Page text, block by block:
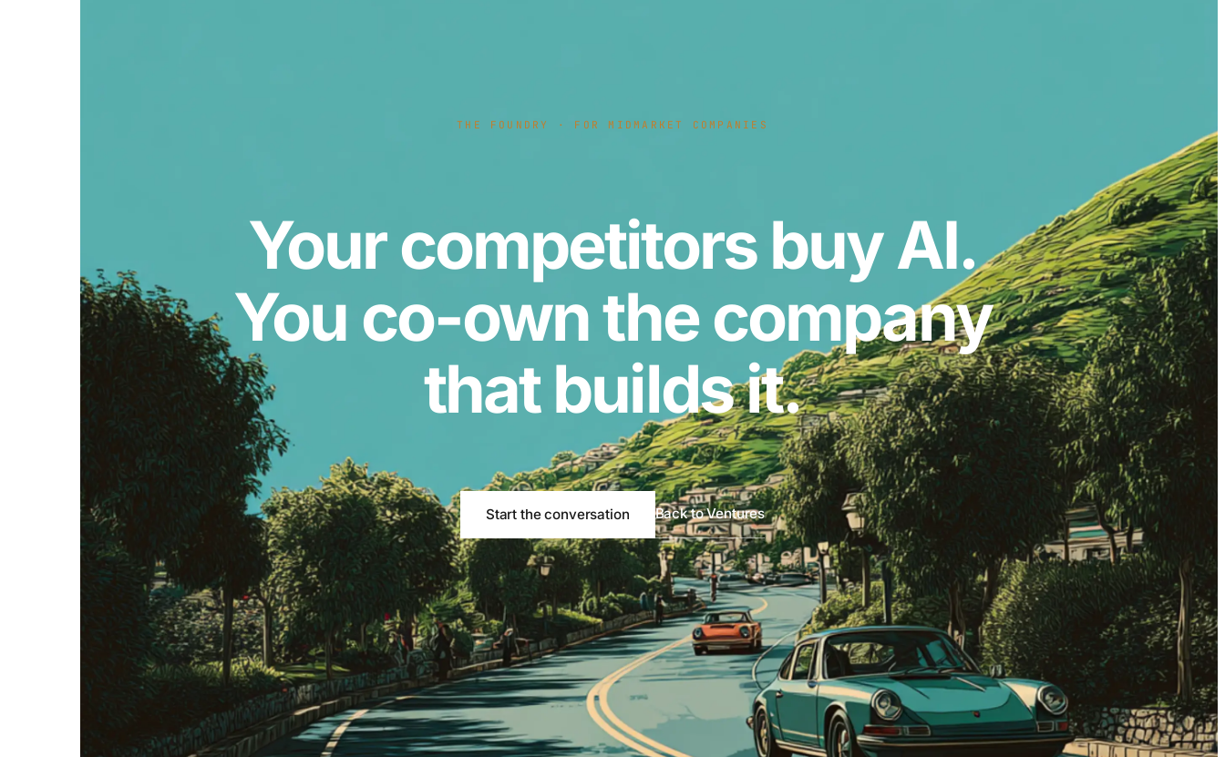
THE FOUNDRY · FOR MIDMARKET COMPANIES
Your competitors buy AI.
You co-own the company
that builds it.
Start the conversation Back to Ventures